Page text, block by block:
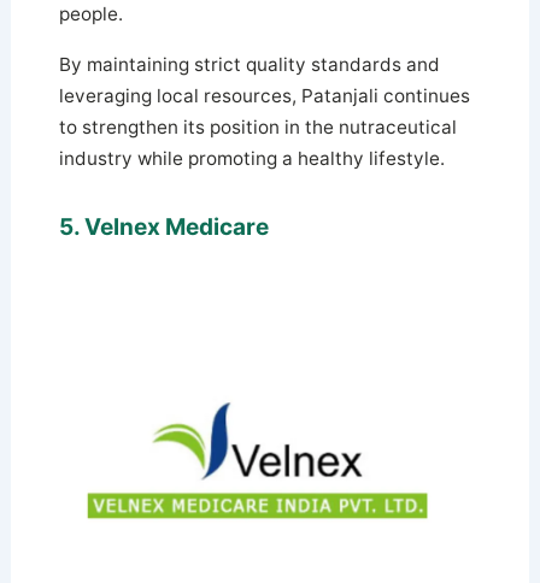
people.
By maintaining strict quality standards and
leveraging local resources, Patanjali continues
to strengthen its position in the nutraceutical
industry while promoting a healthy lifestyle.
5. Velnex Medicare